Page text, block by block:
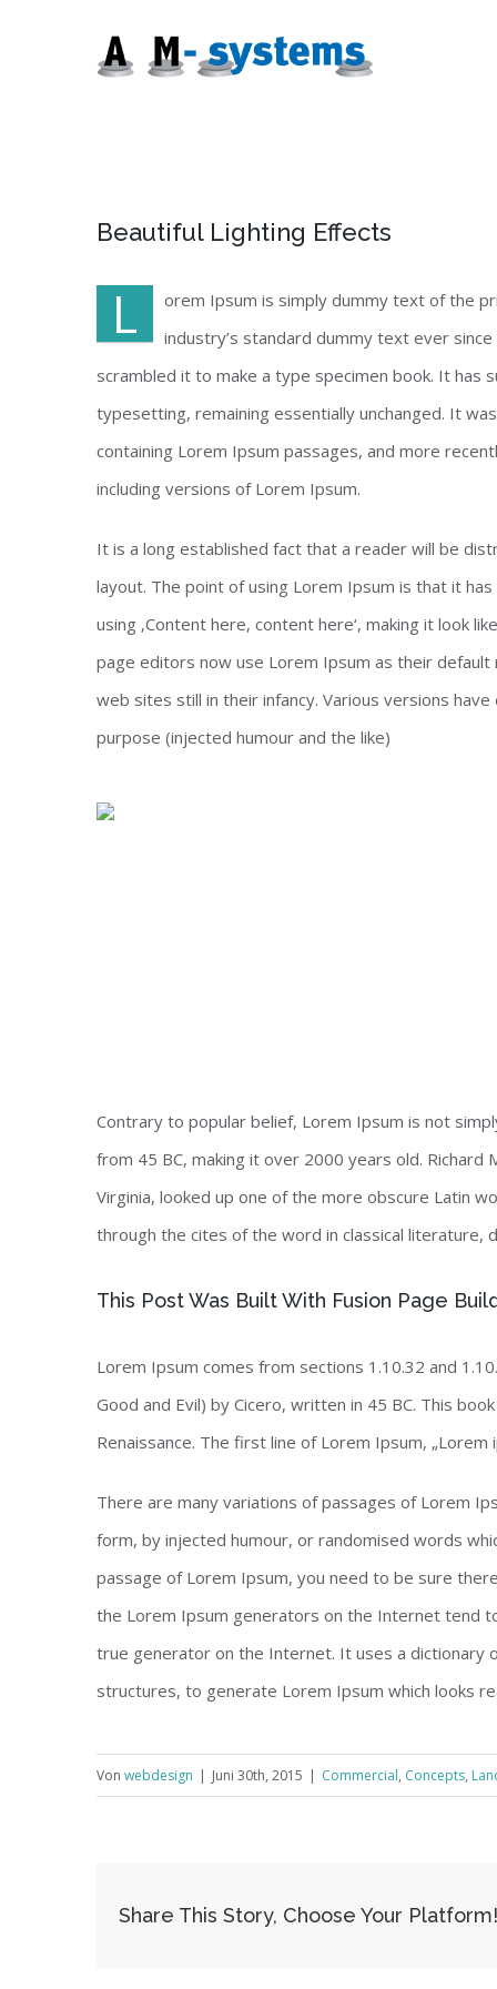
Beautiful Lighting Effects
L
orem Ipsum is simply dummy text of the
industry’s standard dummy text ever
scrambled it to make a type specimen book. It has
typesetting, remaining essentially unchanged. It
containing Lorem Ipsum passages, and more
including versions of Lorem Ipsum.
It is a long established fact that a reader will be
layout. The point of using Lorem Ipsum is that it
using ‚Content here, content here‘, making it look
page editors now use Lorem Ipsum as their default
web sites still in their infancy. Various versions
purpose (injected humour and the like)
Contrary to popular belief, Lorem Ipsum is not
from 45 BC, making it over 2000 years old. Richard
Virginia, looked up one of the more obscure Latin
through the cites of the word in classical literature,
This Post Was Built With Fusion Page
Lorem Ipsum comes from sections 1.10.32 and
Good and Evil) by Cicero, written in 45 BC. This
Renaissance. The first line of Lorem Ipsum,
There are many variations of passages of Lorem
form, by injected humour, or randomised words
passage of Lorem Ipsum, you need to be sure
the Lorem Ipsum generators on the Internet tend
true generator on the Internet. It uses a dictionary
structures, to generate Lorem Ipsum which looks
Von webdesign | Juni 30th, 2015 | Commercial, Concepts,
Share This Story, Choose Your Platform!